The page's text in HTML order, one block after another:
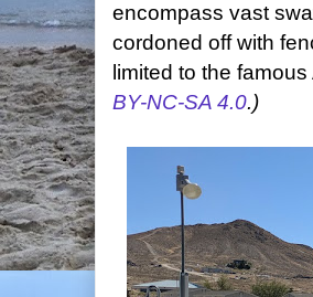
encompass vast
cordoned off with
limited to the
BY-NC-SA 4.0.)